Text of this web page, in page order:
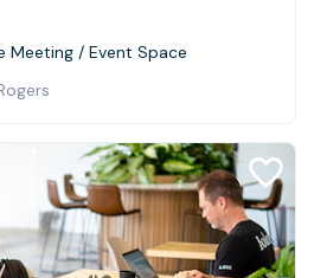
Meeting / Event Space